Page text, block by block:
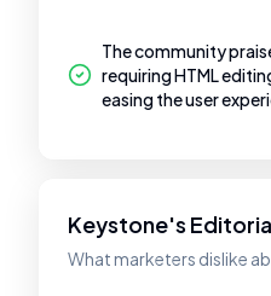
The community
requiring HTML
easing the user
Keystone's
What marketers dislike